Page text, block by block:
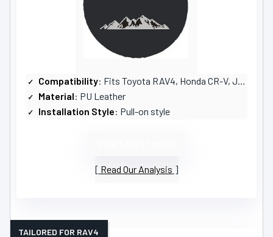
Compatibility: Fits Toyota RAV4, Honda CR-V, Jeep Liberty
Material: PU Leather
Installation Style: Pull-on style
Read Our Analysis
TAILORED FOR RAV4